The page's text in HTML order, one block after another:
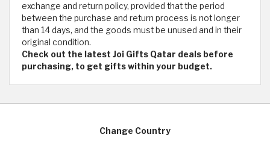
exchange and return policy, provided that the period
between the purchase and return process is not longer
than 14 days, and the goods must be unused and in their
original condition.
Check out the latest Joi Gifts Qatar deals before
purchasing, to get gifts within your budget.
Change Country